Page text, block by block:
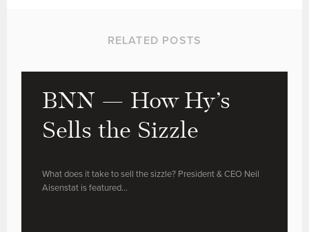
RELATED POSTS
BNN — How Hy’s
Sells the Sizzle
What does it take to sell the sizzle? President & CEO Neil
Aisenstat is featured…